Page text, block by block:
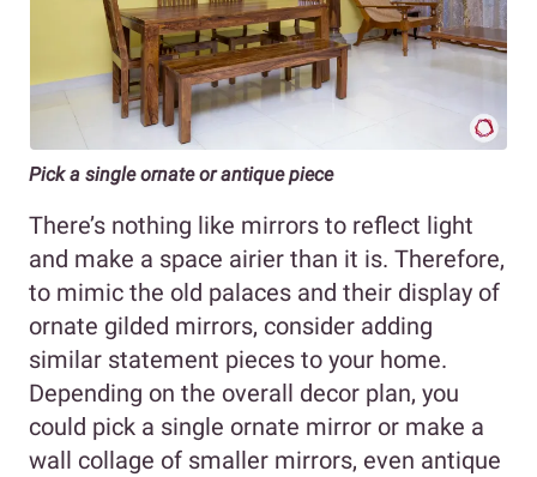
Pick a single ornate or antique piece
There’s nothing like mirrors to reflect light
and make a space airier than it is. Therefore,
to mimic the old palaces and their display of
ornate gilded mirrors, consider adding
similar statement pieces to your home.
Depending on the overall decor plan, you
could pick a single ornate mirror or make a
wall collage of smaller mirrors, even antique